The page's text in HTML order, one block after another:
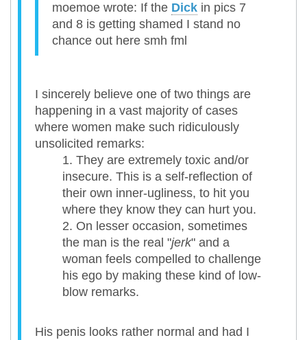
moemoe wrote: If the Dick in pics 7
and 8 is getting shamed I stand no
chance out here smh fml
I sincerely believe one of two things are
happening in a vast majority of cases
where women make such ridiculously
unsolicited remarks:
They are extremely toxic and/or
insecure. This is a self-reflection of
their own inner-ugliness, to hit you
where they know they can hurt you.
On lesser occasion, sometimes
the man is the real "jerk" and a
woman feels compelled to challenge
his ego by making these kind of low-
blow remarks.
His penis looks rather normal and had I